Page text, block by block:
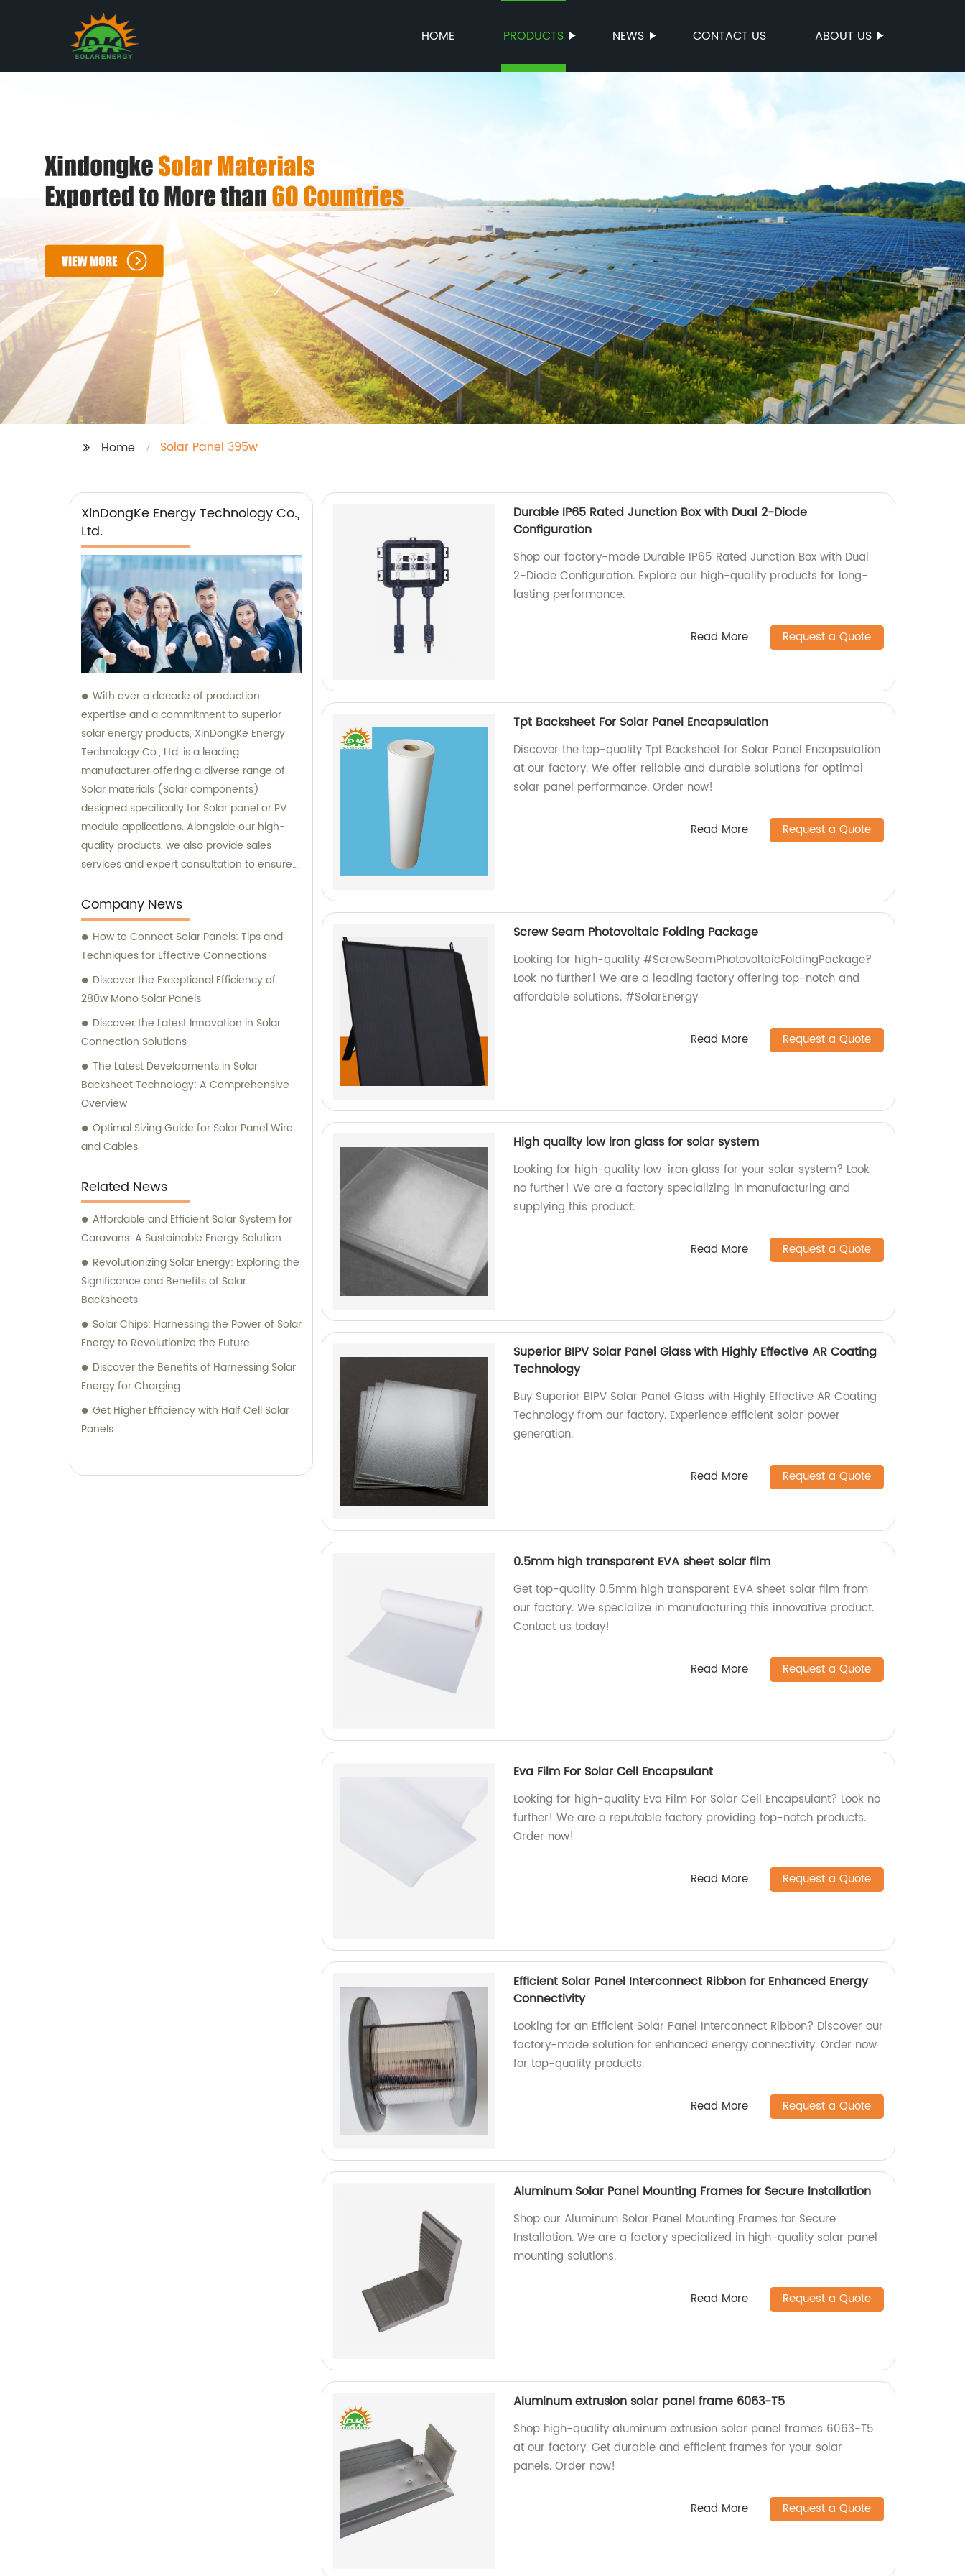
HOME PRODUCTS NEWS CONTACT US ABOUT US
Home Solar Panel 395w
XinDongKe Energy Technology Co.,
Ltd.
With over a decade of production
expertise and a commitment to superior
solar energy products, XinDongKe Energy
Technology Co., Ltd. is a leading
manufacturer offering a diverse range of
Solar materials (Solar components)
designed specifically for Solar panel or PV
module applications. Alongside our high-
quality products, we also provide sales
services and expert consultation to ensure
and achieve maximum success in
harnessing solar power.
Company News
How to Connect Solar Panels: Tips and
Techniques for Effective Connections
Discover the Exceptional Efficiency of
280w Mono Solar Panels
Discover the Latest Innovation in Solar
Connection Solutions
The Latest Developments in Solar
Backsheet Technology: A Comprehensive
Overview
Optimal Sizing Guide for Solar Panel Wire
and Cables
Related News
Affordable and Efficient Solar System for
Caravans: A Sustainable Energy Solution
Revolutionizing Solar Energy: Exploring the
Significance and Benefits of Solar
Backsheets
Solar Chips: Harnessing the Power of Solar
Energy to Revolutionize the Future
Discover the Benefits of Harnessing Solar
Energy for Charging
Get Higher Efficiency with Half Cell Solar
Panels
Durable IP65 Rated Junction Box with Dual 2-Diode
Configuration
Shop our factory-made Durable IP65 Rated Junction Box with Dual
2-Diode Configuration. Explore our high-quality products for long-
lasting performance.
Read More Request a Quote
Tpt Backsheet For Solar Panel Encapsulation
Discover the top-quality Tpt Backsheet for Solar Panel Encapsulation
at our factory. We offer reliable and durable solutions for optimal
solar panel performance. Order now!
Read More Request a Quote
Screw Seam Photovoltaic Folding Package
Looking for high-quality #ScrewSeamPhotovoltaicFoldingPackage?
Look no further! We are a leading factory offering top-notch and
affordable solutions. #SolarEnergy
Read More Request a Quote
High quality low iron glass for solar system
Looking for high-quality low-iron glass for your solar system? Look
no further! We are a factory specializing in manufacturing and
supplying this product.
Read More Request a Quote
Superior BIPV Solar Panel Glass with Highly Effective AR Coating
Technology
Buy Superior BIPV Solar Panel Glass with Highly Effective AR Coating
Technology from our factory. Experience efficient solar power
generation.
Read More Request a Quote
0.5mm high transparent EVA sheet solar film
Get top-quality 0.5mm high transparent EVA sheet solar film from
our factory. We specialize in manufacturing this innovative product.
Contact us today!
Read More Request a Quote
Eva Film For Solar Cell Encapsulant
Looking for high-quality Eva Film For Solar Cell Encapsulant? Look no
further! We are a reputable factory providing top-notch products.
Order now!
Read More Request a Quote
Efficient Solar Panel Interconnect Ribbon for Enhanced Energy
Connectivity
Looking for an Efficient Solar Panel Interconnect Ribbon? Discover our
factory-made solution for enhanced energy connectivity. Order now
for top-quality products.
Read More Request a Quote
Aluminum Solar Panel Mounting Frames for Secure Installation
Shop our Aluminum Solar Panel Mounting Frames for Secure
Installation. We are a factory specialized in high-quality solar panel
mounting solutions.
Read More Request a Quote
Aluminum extrusion solar panel frame 6063-T5
Shop high-quality aluminum extrusion solar panel frames 6063-T5
at our factory. Get durable and efficient frames for your solar
panels. Order now!
Read More Request a Quote